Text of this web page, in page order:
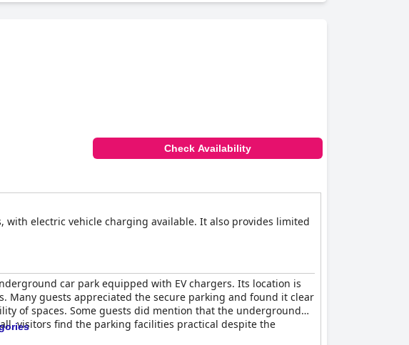
Check Availability
with electric vehicle charging available. It also provides limited
car park equipped with EV chargers. Its location is
Many guests appreciated the secure parking and found it clear
of spaces. Some guests did mention that the underground
visitors find the parking facilities practical despite the